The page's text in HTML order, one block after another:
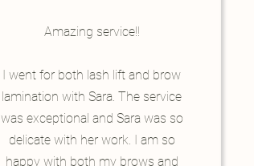
Amazing service!!
I went for both lash lift and brow
lamination with Sara. The service
was exceptional and Sara was so
delicate with her work. I am so
happy with both my brows and